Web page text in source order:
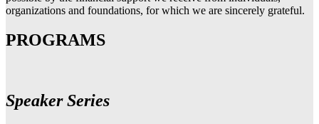
organizations and foundations, for which we are sincerely grateful.
PROGRAMS
Speaker Series